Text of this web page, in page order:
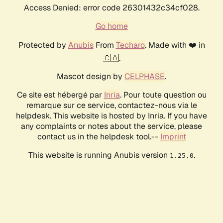
Access Denied: error code 26301432c34cf028.
Go home
Protected by AnubisFrom Techaro. Made with ❤️ in
🇨🇦.
Mascot design by CELPHASE.
Ce site est hébergé par Inria. Pour toute question ou
remarque sur ce service, contactez-nous via le
helpdesk. This website is hosted by Inria. If you have
any complaints or notes about the service, please
contact us in the helpdesk tool.-- Imprint
This website is running Anubis version 1.25.0.